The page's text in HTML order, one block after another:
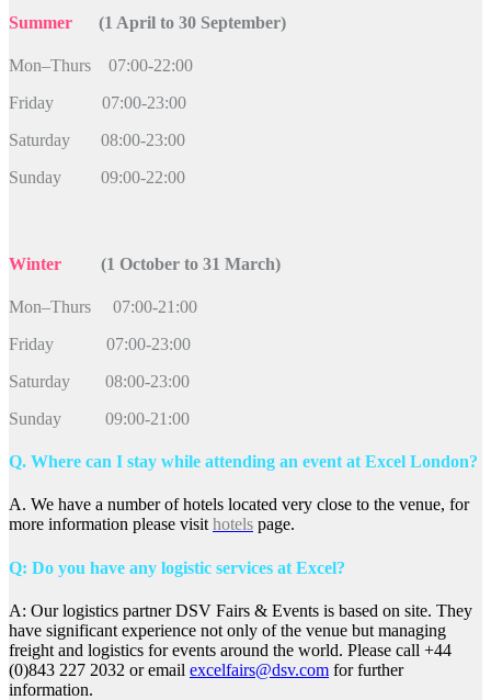
Summer (1 April to 30 September)
Mon–Thurs 07:00-22:00
Friday 07:00-23:00
Saturday 08:00-23:00
Sunday 09:00-22:00
Winter (1 October to 31 March)
Mon–Thurs 07:00-21:00
Friday 07:00-23:00
Saturday 08:00-23:00
Sunday 09:00-21:00
Q. Where can I stay while attending an event at Excel London?
A. We have a number of hotels located very close to the venue, for
more information please visithotels page.
Q: Do you have any logistic services at Excel?
A: Our logistics partner DSV Fairs & Events is based on site. They
have significant experience not only of the venue but managing
freight and logistics for events around the world. Please call +44
(0)843 227 2032 or email excelfairs@dsv.com for further
information.